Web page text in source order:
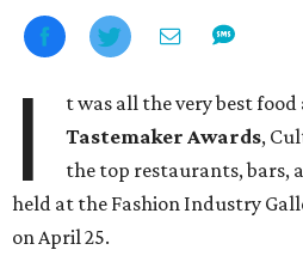
I t was all the very best
Tastemaker Awards,
the top restaurants, bars,
held at the Fashion Industry
on April 25.